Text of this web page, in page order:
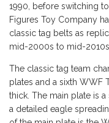
1990, before switching
Figures Toy Company
classic tag belts as
mid-2000s to mid-2010s.
The classic tag team
plates and a sixth WWF
thick. The main plate is
a detailed eagle